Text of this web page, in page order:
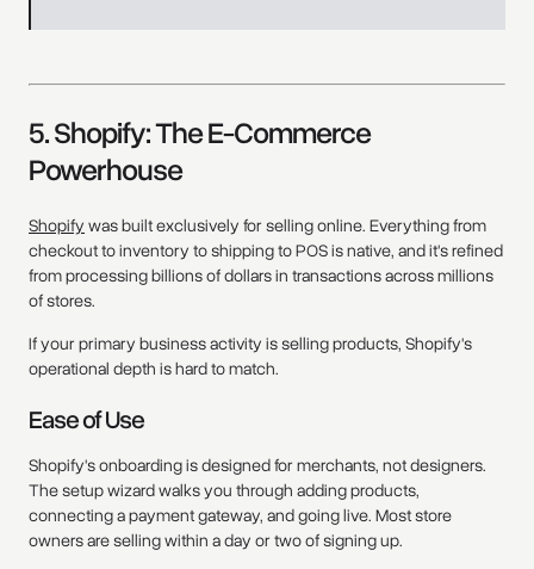
5. Shopify: The E-Commerce
Powerhouse
Shopify was built exclusively for selling online. Everything from
checkout to inventory to shipping to POS is native, and it's refined
from processing billions of dollars in transactions across millions
of stores.
If your primary business activity is selling products, Shopify's
operational depth is hard to match.
Ease of Use
Shopify's onboarding is designed for merchants, not designers.
The setup wizard walks you through adding products,
connecting a payment gateway, and going live. Most store
owners are selling within a day or two of signing up.